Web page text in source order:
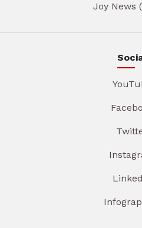
Joy News